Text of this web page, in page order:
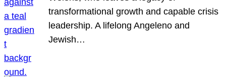
transformational growth and capable crisis
leadership. A lifelong Angeleno and
Jewish…